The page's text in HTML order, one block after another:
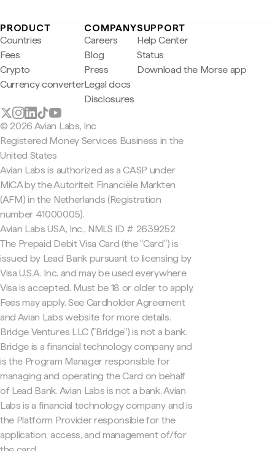
PRODUCT
Countries
Fees
Crypto
Currency converter
COMPANY
Careers
Blog
Press
Legal docs
Disclosures
SUPPORT
Help Center
Status
Download the Morse app
© 2026 Avian Labs, Inc
Registered Money Services Business in the
United States
Avian Labs is authorized as a CASP under
MiCA by the Autoriteit Financiële Markten
(AFM) in the Netherlands (Registration
number 41000005).
Avian Labs USA, Inc., NMLS ID # 2639252
The Prepaid Debit Visa Card (the "Card") is
issued by Lead Bank pursuant to licensing by
Visa U.S.A. Inc. and may be used everywhere
Visa is accepted. Must be 18 or older to apply.
Fees may apply. See Cardholder Agreement
and Avian Labs website for more details.
Bridge Ventures LLC ("Bridge") is not a bank.
Bridge is a financial technology company and
is the Program Manager responsible for
managing and operating the Card on behalf
of Lead Bank. Avian Labs is not a bank. Avian
Labs is a financial technology company and is
the Platform Provider responsible for the
application, access, and management of/for